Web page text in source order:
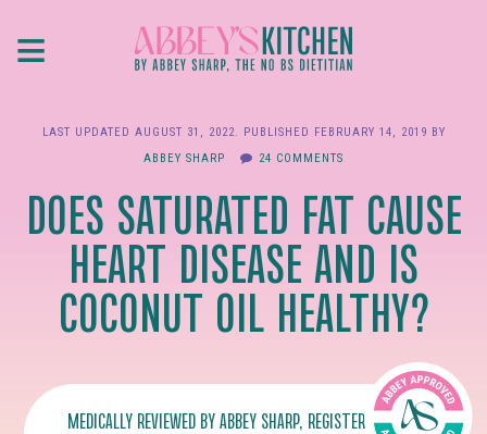
≡
LAST UPDATED AUGUST 31, 2022. PUBLISHED FEBRUARY 14, 2019 BY
ABBEY SHARP
24 COMMENTS
DOES SATURATED FAT CAUSE
HEART DISEASE AND IS
COCONUT OIL HEALTHY?
MEDICALLY REVIEWED BYABBEY SHARP, REGISTERED